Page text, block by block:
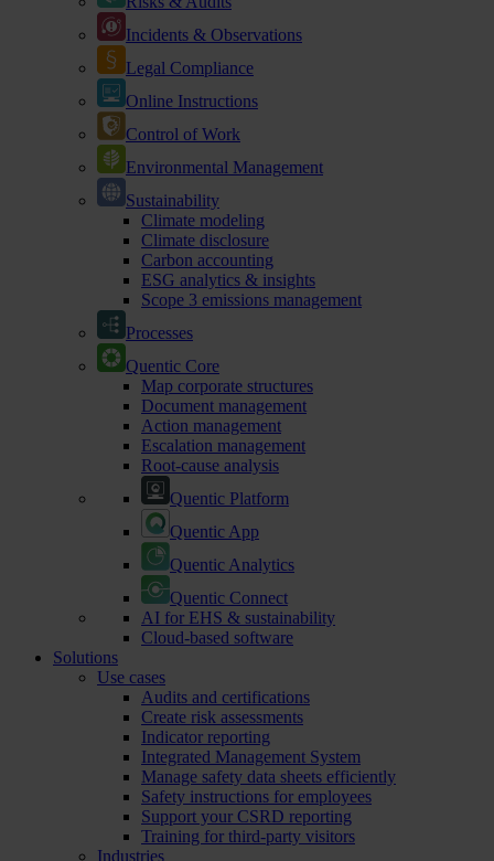
Incidents & Observations
Legal Compliance
Online Instructions
Control of Work
Environmental Management
Sustainability
Climate modeling
Climate disclosure
Carbon accounting
ESG analytics & insights
Scope 3 emissions management
Processes
Quentic Core
Map corporate structures
Document management
Action management
Escalation management
Root-cause analysis
Quentic Platform
Quentic App
Quentic Analytics
Quentic Connect
AI for EHS & sustainability
Cloud-based software
Solutions
Use cases
Audits and certifications
Create risk assessments
Indicator reporting
Integrated Management System
Manage safety data sheets efficiently
Safety instructions for employees
Support your CSRD reporting
Training for third-party visitors
Industries